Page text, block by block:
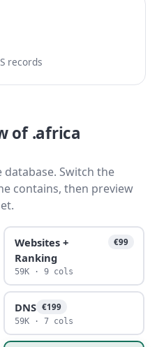
records
of .africa
Switch the
contains, then preview
Websites +
Ranking
€99
59K · 9 cols
DNS €199
59K · 7 cols